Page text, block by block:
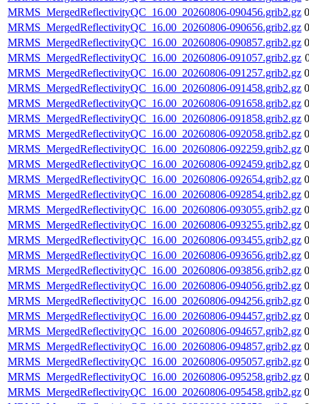
MRMS_MergedReflectivityQC_16.00_20260806-090456.grib2.gz
MRMS_MergedReflectivityQC_16.00_20260806-090656.grib2.gz
MRMS_MergedReflectivityQC_16.00_20260806-090857.grib2.gz
MRMS_MergedReflectivityQC_16.00_20260806-091057.grib2.gz
MRMS_MergedReflectivityQC_16.00_20260806-091257.grib2.gz
MRMS_MergedReflectivityQC_16.00_20260806-091458.grib2.gz
MRMS_MergedReflectivityQC_16.00_20260806-091658.grib2.gz
MRMS_MergedReflectivityQC_16.00_20260806-091858.grib2.gz
MRMS_MergedReflectivityQC_16.00_20260806-092058.grib2.gz
MRMS_MergedReflectivityQC_16.00_20260806-092259.grib2.gz
MRMS_MergedReflectivityQC_16.00_20260806-092459.grib2.gz
MRMS_MergedReflectivityQC_16.00_20260806-092654.grib2.gz
MRMS_MergedReflectivityQC_16.00_20260806-092854.grib2.gz
MRMS_MergedReflectivityQC_16.00_20260806-093055.grib2.gz
MRMS_MergedReflectivityQC_16.00_20260806-093255.grib2.gz
MRMS_MergedReflectivityQC_16.00_20260806-093455.grib2.gz
MRMS_MergedReflectivityQC_16.00_20260806-093656.grib2.gz
MRMS_MergedReflectivityQC_16.00_20260806-093856.grib2.gz
MRMS_MergedReflectivityQC_16.00_20260806-094056.grib2.gz
MRMS_MergedReflectivityQC_16.00_20260806-094256.grib2.gz
MRMS_MergedReflectivityQC_16.00_20260806-094457.grib2.gz
MRMS_MergedReflectivityQC_16.00_20260806-094657.grib2.gz
MRMS_MergedReflectivityQC_16.00_20260806-094857.grib2.gz
MRMS_MergedReflectivityQC_16.00_20260806-095057.grib2.gz
MRMS_MergedReflectivityQC_16.00_20260806-095258.grib2.gz
MRMS_MergedReflectivityQC_16.00_20260806-095458.grib2.gz